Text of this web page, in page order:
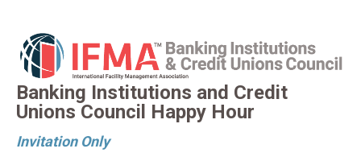
Banking Institutions and Credit
Unions Council Happy Hour
Invitation Only